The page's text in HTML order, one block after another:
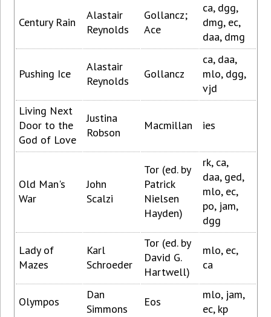
Century Rain
Alastair
Reynolds
Gollancz;
Ace
ca, dgg,
dmg, ec,
daa, dmg
Pushing Ice
Alastair
Reynolds
Gollancz
ca, daa,
mlo, dgg,
vjd
Living Next
Door to the
God of Love
Justina
Robson
Macmillan ies
Old Man's
War
John
Scalzi
Tor (ed. by
Patrick
Nielsen
Hayden)
rk, ca,
daa, ged,
mlo, ec,
po, jam,
dgg
Lady of
Mazes
Karl
Schroeder
Tor (ed. by
David G.
Hartwell)
mlo, ec,
ca
Olympos
Dan
Simmons
Eos
mlo, jam,
ec, kp